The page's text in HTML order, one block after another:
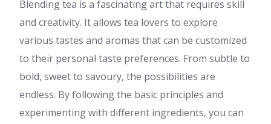
Blending tea is a fascinating art that requires skill
and creativity. It allows tea lovers to explore
various tastes and aromas that can be customized
to their personal taste preferences. From subtle to
bold, sweet to savoury, the possibilities are
endless. By following the basic principles and
experimenting with different ingredients, you can